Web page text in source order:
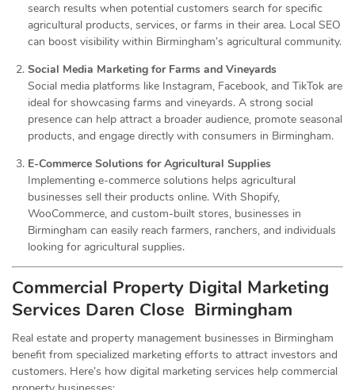
search results when potential customers search for specific
agricultural products, services, or farms in their area. Local SEO
can boost visibility within Birmingham’s agricultural community.
Social Media Marketing for Farms and Vineyards
Social media platforms like Instagram, Facebook, and TikTok are
ideal for showcasing farms and vineyards. A strong social
presence can help attract a broader audience, promote seasonal
products, and engage directly with consumers in Birmingham.
E-Commerce Solutions for Agricultural Supplies
Implementing e-commerce solutions helps agricultural
businesses sell their products online. With Shopify,
WooCommerce, and custom-built stores, businesses in
Birmingham can easily reach farmers, ranchers, and individuals
looking for agricultural supplies.
Commercial Property Digital Marketing
Services Daren Close Birmingham
Real estate and property management businesses in Birmingham
benefit from specialized marketing efforts to attract investors and
customers. Here’s how digital marketing services help commercial